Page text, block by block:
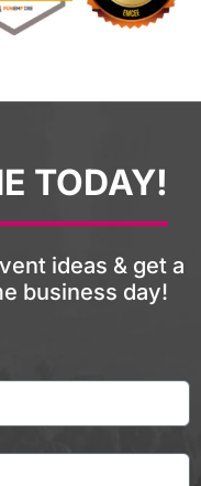
TODAY!
ideas & get a
business day!